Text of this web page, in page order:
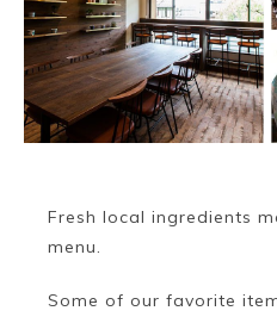
Fresh local ingredients
menu.
Some of our favorite